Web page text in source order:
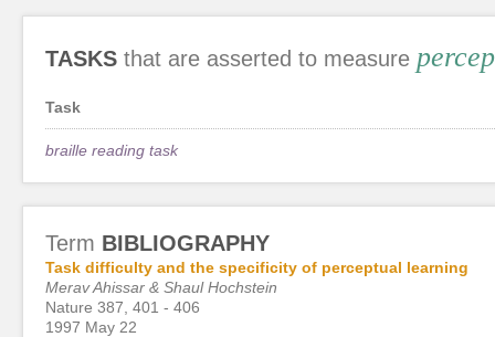
TASKS that are asserted to measure
Task
braille reading task
Term BIBLIOGRAPHY
Task difficulty and the specificity of perceptual learning
Merav Ahissar & Shaul Hochstein
Nature 387, 401 - 406
1997 May 22